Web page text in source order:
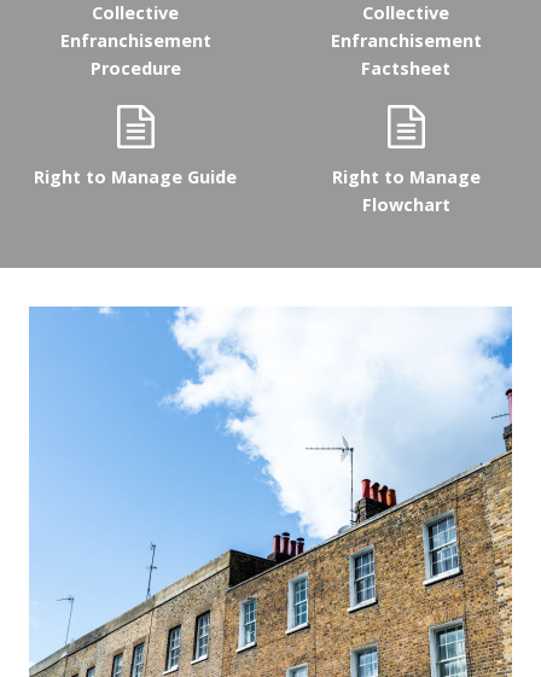
Collective
Enfranchisement
Procedure
Collective
Enfranchisement
Factsheet
Right to Manage Guide
Right to Manage
Flowchart